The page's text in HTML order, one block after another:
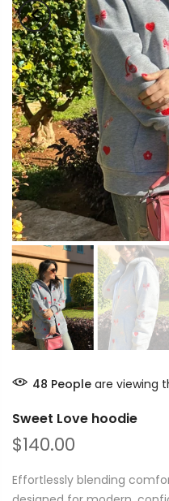
48 People are viewing
Sweet Love hoodie
$140.00
Effortlessly blending